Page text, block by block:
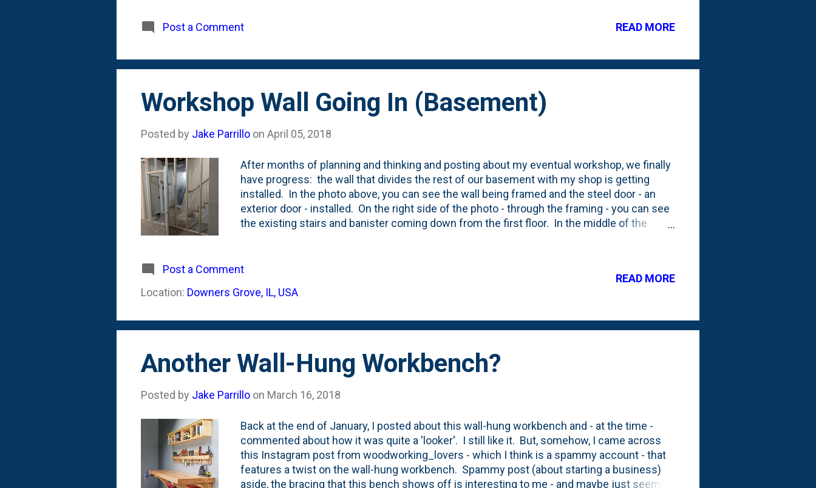
WoodArchivis t. But, in looking at the space constraints that I have in my shop, coupled
walls, which requires cleats or ledgers (as in this design above)....
Post a Comment READ MORE
Workshop Wall Going In (Basement)
Posted by Jake Parrillo on April 05, 2018
After months of planning and thinking and posting about my eventual workshop, we finally
have progress: the wall that divides the rest of our basement with my shop is getting
installed. In the photo above, you can see the wall being framed and the steel door - an
exterior door - installed. On the right side of the photo - through the framing - you can see
the existing stairs and banister coming down from the first floor. In the middle of the
replicated that with the door for my shop. They're going to be so close, so it was
important for them to match. Right after the wall framing is done, drywall is going on the
outside, but I'm going to leave the inside unfinished. I'm still planning on cutting in a spot
Post a Comment
Location: Downers Grove, IL, USA
READ MORE
Another Wall-Hung Workbench?
Posted by Jake Parrillo on March 16, 2018
Back at the end of January, I posted about this wall-hung workbench and - at the time -
commented about how it was quite a 'looker'. I still like it. But, somehow, I came across
this Instagram post from woodworking_lovers - which I think is a spammy account - that
features a twist on the wall-hung workbench. Spammy post (about starting a business)
aside, the bracing that this bench shows off is interesting to me - and maybe just seems a